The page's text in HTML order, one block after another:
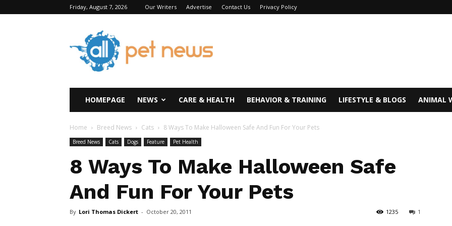
Friday, August 7, 2026 Our Writers Advertise Contact Us Privacy Policy
All
Pet
News
HOMEPAGE NEWS CARE & HEALTH BEHAVIOR & TRAINING LIFESTYLE & BLOGS ANIMAL
Home Breed News Cats 8 Ways To Make Halloween Safe And Fun For Your Pets
Breed News Cats Dogs Feature Pet Health
8 Ways To Make Halloween Safe
And Fun For Your Pets
By Lori Thomas Dickert - October 20, 2011 1
1235